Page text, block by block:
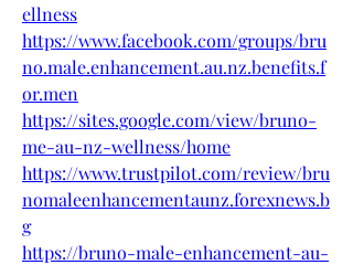
ellness
https://www.facebook.com/groups/bru
no.male.enhancement.au.nz.benefits.f
or.men
https://sites.google.com/view/bruno-
me-au-nz-wellness/home
https://www.trustpilot.com/review/bru
nomaleenhancementaunz.forexnews.b
g
https://bruno-male-enhancement-au-